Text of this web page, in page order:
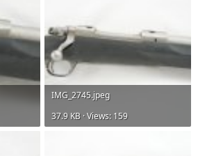
IMG_2745.jpeg
37.9 KB · Views: 159